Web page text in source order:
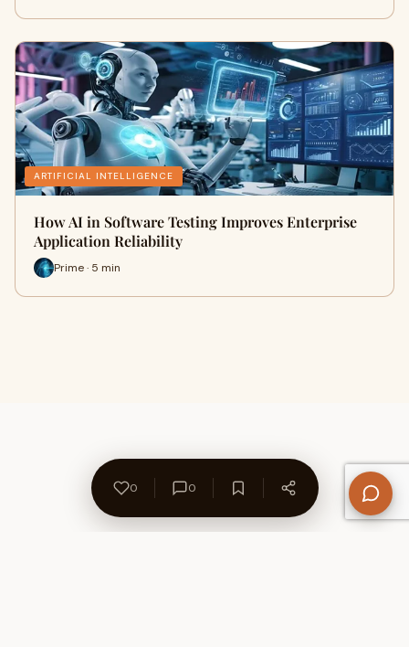
ARTIFICIAL INTELLIGENCE
How AI in Software Testing Improves Enterprise
Application Reliability
Prime · 5 min
0 0